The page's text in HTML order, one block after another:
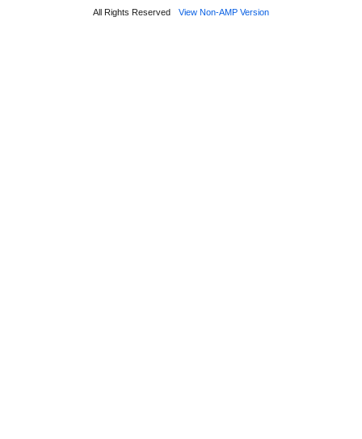
All Rights Reserved View Non-AMP Version